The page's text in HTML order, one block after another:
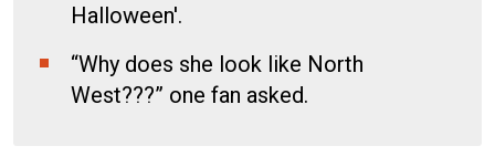
Halloween'.
“Why does she look like North
West???” one fan asked.